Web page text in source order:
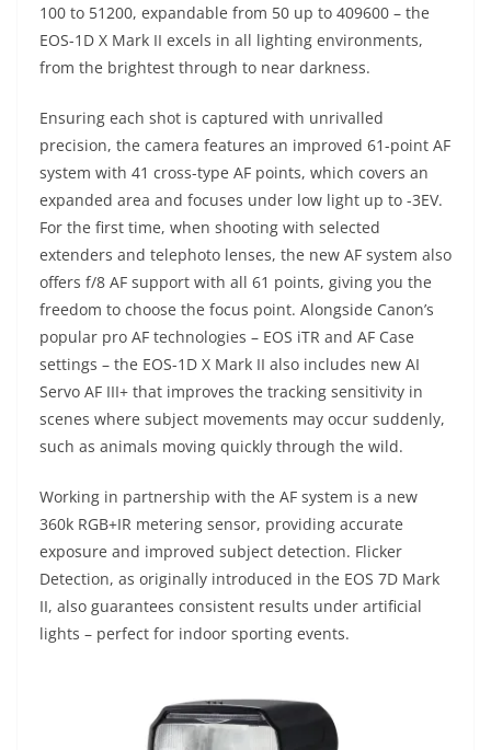
100 to 51200, expandable from 50 up to 409600 – the
EOS-1D X Mark II excels in all lighting environments,
from the brightest through to near darkness.
Ensuring each shot is captured with unrivalled
precision, the camera features an improved 61-point AF
system with 41 cross-type AF points, which covers an
expanded area and focuses under low light up to -3EV.
For the first time, when shooting with selected
extenders and telephoto lenses, the new AF system also
offers f/8 AF support with all 61 points, giving you the
freedom to choose the focus point. Alongside Canon’s
popular pro AF technologies – EOS iTR and AF Case
settings – the EOS-1D X Mark II also includes new AI
Servo AF III+ that improves the tracking sensitivity in
scenes where subject movements may occur suddenly,
such as animals moving quickly through the wild.
Working in partnership with the AF system is a new
360k RGB+IR metering sensor, providing accurate
exposure and improved subject detection. Flicker
Detection, as originally introduced in the EOS 7D Mark
II, also guarantees consistent results under artificial
lights – perfect for indoor sporting events.